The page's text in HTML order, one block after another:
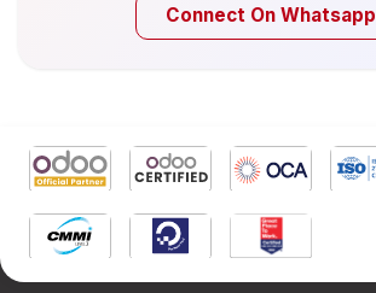
Connect On Whatsapp